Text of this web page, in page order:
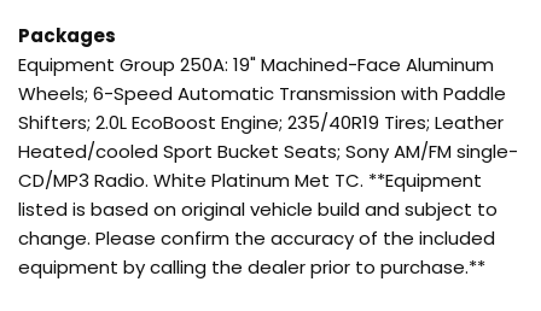
Packages
Equipment Group 250A: 19" Machined-Face Aluminum
Wheels; 6-Speed Automatic Transmission with Paddle
Shifters; 2.0L EcoBoost Engine; 235/40R19 Tires; Leather
Heated/cooled Sport Bucket Seats; Sony AM/FM single-
CD/MP3 Radio. White Platinum Met TC. **Equipment
listed is based on original vehicle build and subject to
change. Please confirm the accuracy of the included
equipment by calling the dealer prior to purchase.**